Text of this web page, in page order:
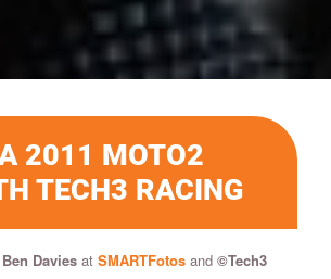
2011 MOTO2
TECH3 RACING
Ben Davies at SMARTFotos and ©Tech3